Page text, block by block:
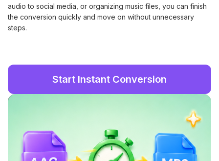
audio to social media, or organizing music files, you can finish
the conversion quickly and move on without unnecessary
steps.
Start Instant Conversion